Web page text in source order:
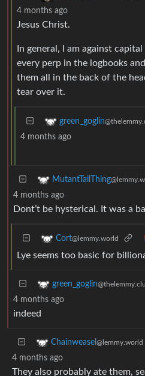
4 months ago
Jesus Christ.
In general, I am against
every perp in the logbooks
them all in the back of the
tear over it.
green_goglin
4 months ago
MutantTailThing
4 months ago
Dont’t be hysterical. It was a
Cort@lemmy.world
Lye seems too basic for
green_goglin
4 months ago
indeed
Chainweasel @lemmy.world
4 months ago
They also probably ate them,